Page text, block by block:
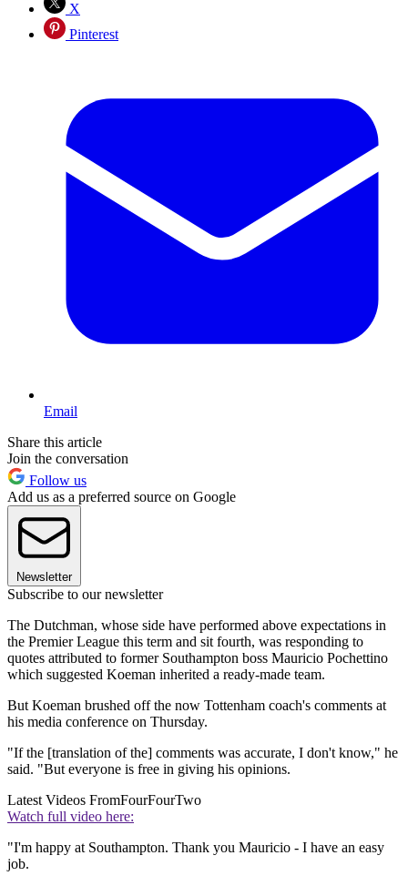
X
Pinterest
Email
Share this article
Join the conversation
Follow us
Add us as a preferred source on Google
Newsletter
Subscribe to our newsletter
The Dutchman, whose side have performed above expectations in
the Premier League this term and sit fourth, was responding to
quotes attributed to former Southampton boss Mauricio Pochettino
which suggested Koeman inherited a ready-made team.
But Koeman brushed off the now Tottenham coach's comments at
his media conference on Thursday.
"If the [translation of the] comments was accurate, I don't know," he
said. "But everyone is free in giving his opinions.
Latest Videos FromFourFourTwo
Watch full video here:
"I'm happy at Southampton. Thank you Mauricio - I have an easy
job.